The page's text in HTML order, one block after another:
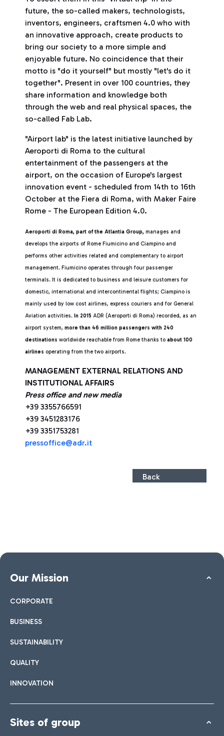
future, the so-called makers, technologists,
inventors, engineers, craftsmen 4.0 who with
an innovative approach, create products to
bring our society to a more simple and
enjoyable future. No coincidence that their
motto is "do it yourself" but mostly "let's do it
together". Present in over 100 countries, they
share information and knowledge both
through the web and real physical spaces, the
so-called Fab Lab.
"Airport lab" is the latest initiative launched by
Aeroporti di Roma to the cultural
entertainment of the passengers at the
airport, on the occasion of Europe's largest
innovation event - scheduled from 14th to 16th
October at the Fiera di Roma, with Maker Faire
Rome - The European Edition 4.0.
Aeroporti di Roma, part of the Atlantia Group, manages and
develops the airports of Rome Fiumicino and Ciampino and
performs other activities related and complementary to airport
management. Fiumicino operates through four passenger
terminals. It is dedicated to business and leisure customers for
domestic, international and intercontinental flights; Ciampino is
mainly used by low cost airlines, express couriers and for General
Aviation activities. In 2015 ADR (Aeroporti di Roma) recorded, as an
airport system, more than 46 million passengers with 240
destinations worldwide reachable from Rome thanks to about 100
airlines operating from the two airports.
MANAGEMENT EXTERNAL RELATIONS AND
INSTITUTIONAL AFFAIRS
Press office and new media
+39 3355766591
+39 3451283176
+39 3351753281
pressoffice@adr.it
Back
Our Mission
CORPORATE
BUSINESS
SUSTAINABILITY
QUALITY
INNOVATION
Sites of group